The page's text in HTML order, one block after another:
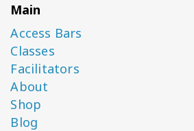
Main
Access Bars
Classes
Facilitators
About
Shop
Blog